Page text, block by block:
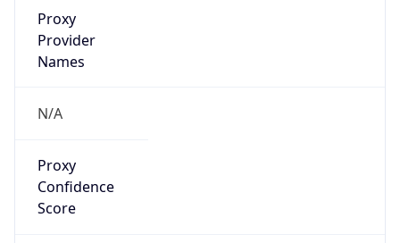
Proxy
Provider
Names
N/A
Proxy
Confidence
Score